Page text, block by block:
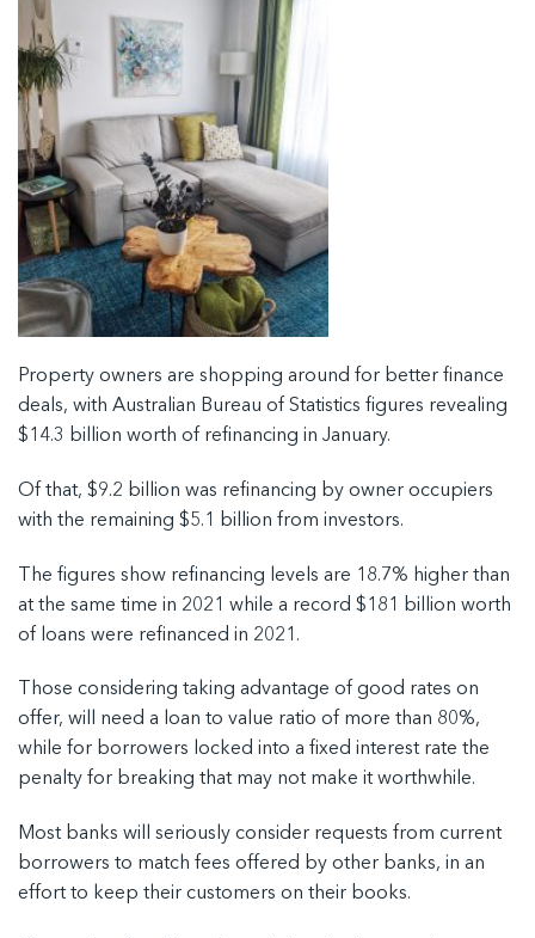
Property owners are shopping around for better finance
deals, with Australian Bureau of Statistics figures revealing
$14.3 billion worth of refinancing in January.
Of that, $9.2 billion was refinancing by owner occupiers
with the remaining $5.1 billion from investors.
The figures show refinancing levels are 18.7% higher than
at the same time in 2021 while a record $181 billion worth
of loans were refinanced in 2021.
Those considering taking advantage of good rates on
offer, will need a loan to value ratio of more than 80%,
while for borrowers locked into a fixed interest rate the
penalty for breaking that may not make it worthwhile.
Most banks will seriously consider requests from current
borrowers to match fees offered by other banks, in an
effort to keep their customers on their books.